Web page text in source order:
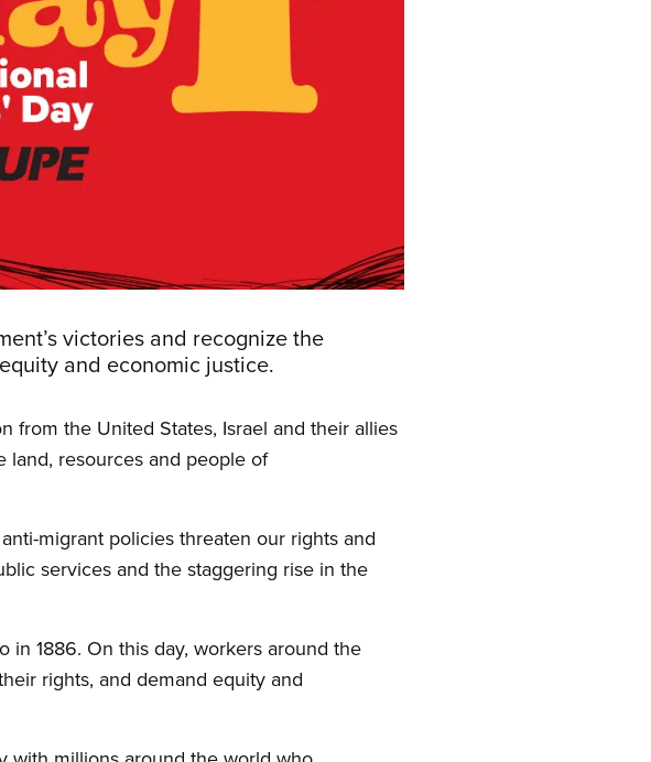
victories and recognize the
and economic justice.
from the United States, Israel and their allies
land, resources and people of
migrant policies threaten our rights and
services and the staggering rise in the
in 1886. On this day, workers around the
rights, and demand equity and